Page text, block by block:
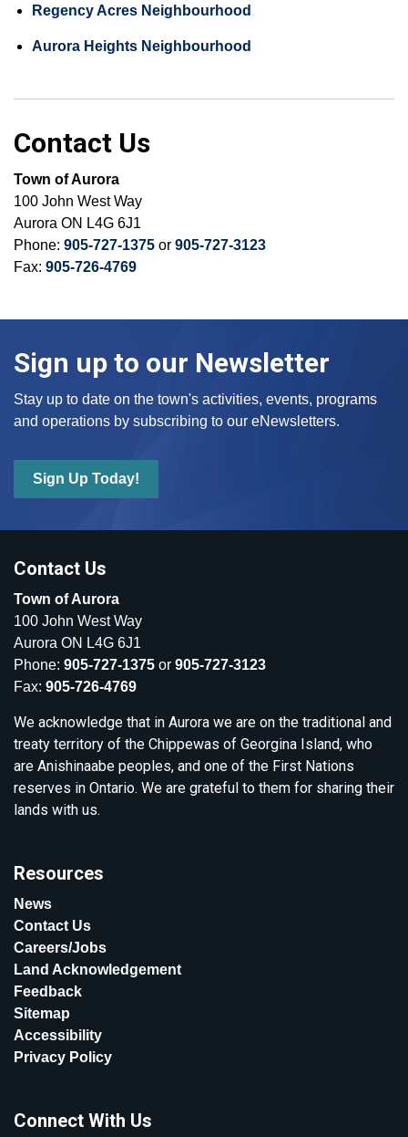
Regency Acres Neighbourhood
Aurora Heights Neighbourhood
Contact Us
Town of Aurora
100 John West Way
Aurora ON L4G 6J1
Phone: 905-727-1375 or 905-727-3123
Fax: 905-726-4769
Sign up to our Newsletter
Stay up to date on the town's activities, events, programs
and operations by subscribing to our eNewsletters.
Sign Up Today!
Contact Us
Town of Aurora
100 John West Way
Aurora ON L4G 6J1
Phone: 905-727-1375 or 905-727-3123
Fax: 905-726-4769
We acknowledge that in Aurora we are on the traditional and
treaty territory of the Chippewas of Georgina Island, who
are Anishinaabe peoples, and one of the First Nations
reserves in Ontario. We are grateful to them for sharing their
lands with us.
Resources
News
Contact Us
Careers/Jobs
Land Acknowledgement
Feedback
Sitemap
Accessibility
Privacy Policy
Connect With Us